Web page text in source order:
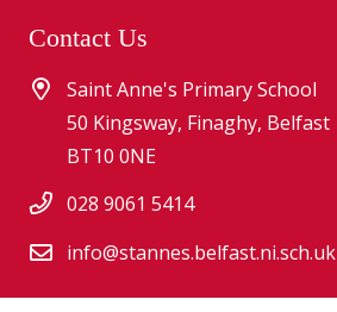
Contact Us
Saint Anne's Primary School
50 Kingsway, Finaghy, Belfast
BT10 0NE
028 9061 5414
info@stannes.belfast.ni.sch.uk